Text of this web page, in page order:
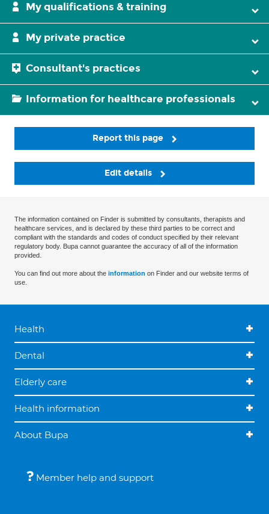
My qualifications & training
My private practice
Consultant's practices
Information for healthcare professionals
Report this page
Edit details
The information contained on Finder is submitted by consultants, therapists and
healthcare services, and is declared by these third parties to be correct and
compliant with the standards and codes of conduct specified by their relevant
regulatory body. Bupa cannot guarantee the accuracy of all of the information
provided.
You can find out more about the information on Finder and our website terms of
use.
Health
Dental
Elderly care
Health information
About Bupa
Member help and support